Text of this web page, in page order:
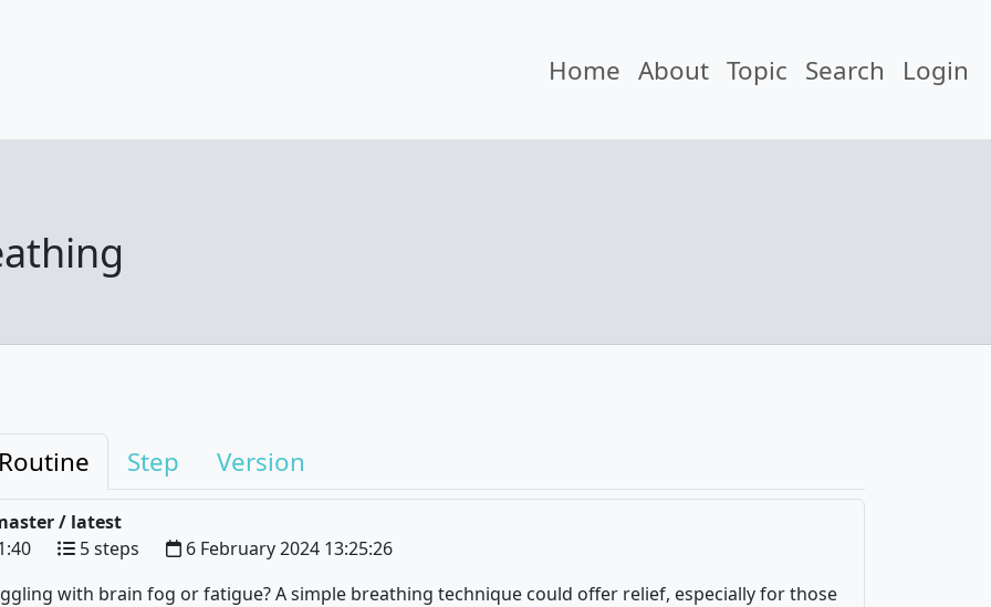
Home About Topic Search Login
Step Version
/ latest
5 steps
6 February 2024 13:25:26
with brain fog or fatigue? A simple breathing technique could offer relief, especially for those